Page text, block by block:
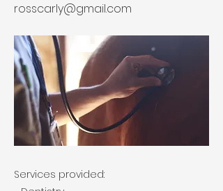
rosscarly@gmail.com
Services provided: